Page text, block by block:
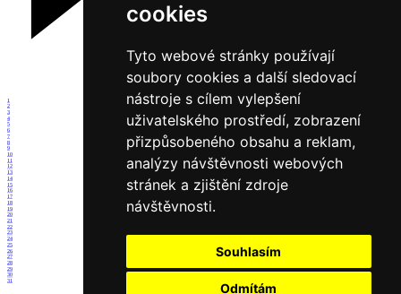
cookies
Tyto webové stránky používají
soubory cookies a další sledovací
nástroje s cílem vylepšení
uživatelského prostředí, zobrazení
přizpůsobeného obsahu a reklam,
analýzy návštěvnosti webových
stránek a zjištění zdroje
návštěvnosti.
Souhlasím
Odmítám
1
2
3
4
5
6
7
8
9
10
11
12
13
14
15
16
17
18
19
20
21
22
23
24
25
26
27
28
29
30
31